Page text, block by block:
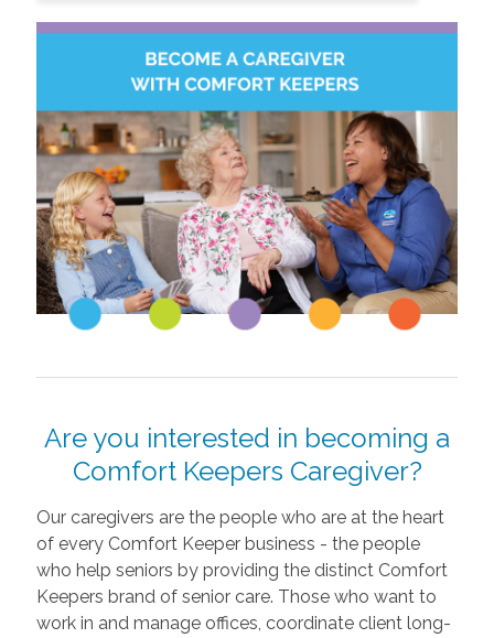
Are you interested in becoming a
Comfort Keepers Caregiver?
Our caregivers are the people who are at the heart
of every Comfort Keeper business - the people
who help seniors by providing the distinct Comfort
Keepers brand of senior care. Those who want to
work in and manage offices, coordinate client long-